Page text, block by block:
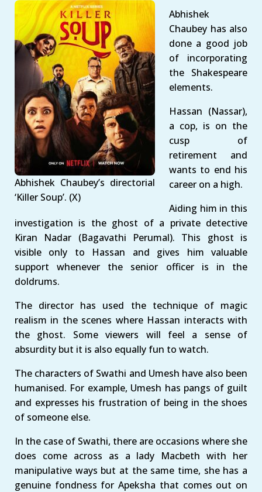
Abhishek Chaubey’s directorial
‘Killer Soup’. (X)
Abhishek
Chaubey has also
done a good job
of incorporating
the Shakespeare
elements.
Hassan (Nassar),
a cop, is on the
cusp of
retirement and
wants to end his
career on a high.
Aiding him in this
investigation is the ghost of a private detective
Kiran Nadar (Bagavathi Perumal). This ghost is
visible only to Hassan and gives him valuable
support whenever the senior officer is in the
doldrums.
The director has used the technique of magic
realism in the scenes where Hassan interacts with
the ghost. Some viewers will feel a sense of
absurdity but it is also equally fun to watch.
The characters of Swathi and Umesh have also been
humanised. For example, Umesh has pangs of guilt
and expresses his frustration of being in the shoes
of someone else.
In the case of Swathi, there are occasions where she
does come across as a lady Macbeth with her
manipulative ways but at the same time, she has a
genuine fondness for Apeksha that comes out on